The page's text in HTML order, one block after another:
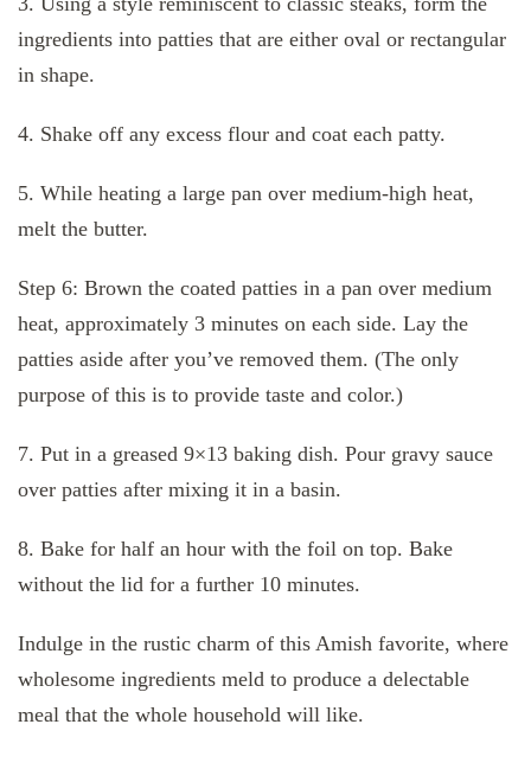
ingredients into patties that are either oval or rectangular
in shape.
4. Shake off any excess flour and coat each patty.
5. While heating a large pan over medium-high heat,
melt the butter.
Step 6: Brown the coated patties in a pan over medium
heat, approximately 3 minutes on each side. Lay the
patties aside after you’ve removed them. (The only
purpose of this is to provide taste and color.)
7. Put in a greased 9×13 baking dish. Pour gravy sauce
over patties after mixing it in a basin.
8. Bake for half an hour with the foil on top. Bake
without the lid for a further 10 minutes.
Indulge in the rustic charm of this Amish favorite, where
wholesome ingredients meld to produce a delectable
meal that the whole household will like.